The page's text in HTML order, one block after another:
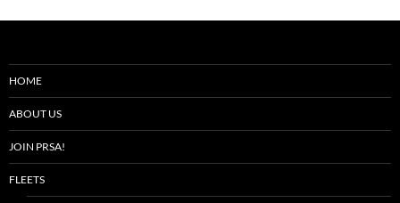
HOME
ABOUT US
JOIN PRSA!
FLEETS